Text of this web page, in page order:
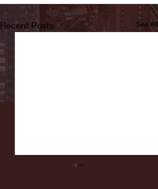
Recent Posts See All